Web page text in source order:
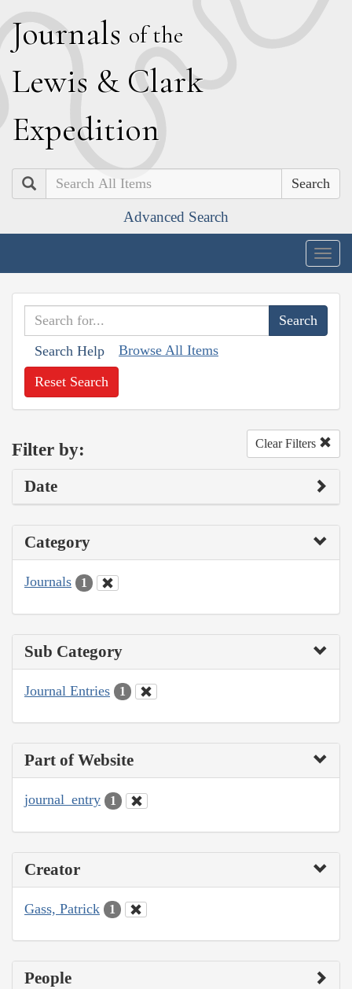
Journals of the
Lewis & Clark
Expedition
Search
Advanced Search
Search Help Browse All Items
Reset Search
Filter by: Clear Filters
Date
Category
Journals 1
Sub Category
Journal Entries 1
Part of Website
journal_entry 1
Creator
Gass, Patrick 1
People